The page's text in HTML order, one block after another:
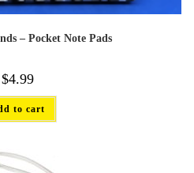
– Pocket Note Pads
$4.99
to cart